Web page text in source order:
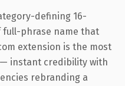
defining 16-
phrase name that
extension is the most
instant credibility with
rebranding a